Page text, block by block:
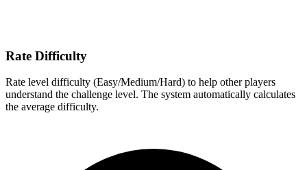
Rate Difficulty
Rate level difficulty (Easy/Medium/Hard) to help other players
understand the challenge level. The system automatically calculates
the average difficulty.